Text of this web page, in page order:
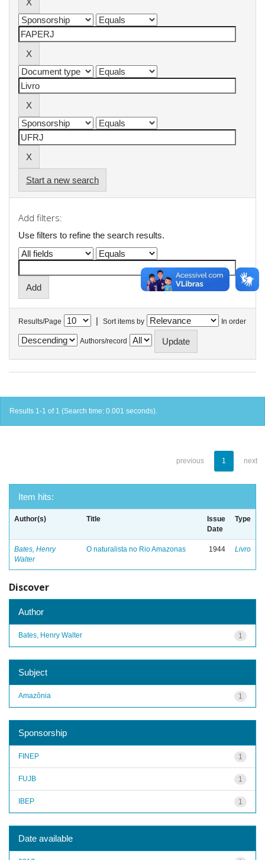
Start a new search
Add filters:
Use filters to refine the search results.
Results/Page | Sort items by In order
Authors/record
Results 1-1 of 1 (Search time: 0.001 seconds).
previous 1 next
Item hits:
Author(s) Title
Issue
Date
Type
Bates, Henry
Walter
O naturalista no Rio Amazonas 1944 Livro
Discover
Author
1
Bates, Henry Walter
Subject
1
Amazônia
Sponsorship
1
FINEP
1
FUJB
1
IBEP
Date available